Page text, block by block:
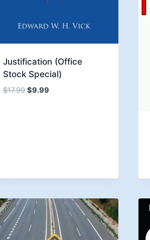
Justification (Office
Stock Special)
$17.99 Original
$9.99Current